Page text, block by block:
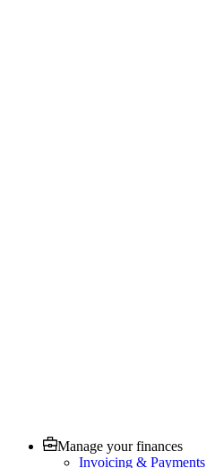
Manage your finances
Invoicing & Payments